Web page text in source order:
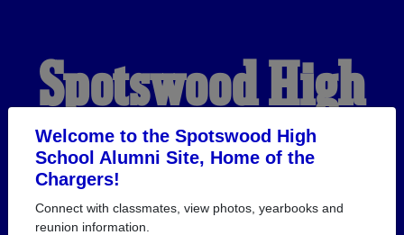
Welcome to the Spotswood High
School Alumni Site, Home of the
Chargers!
Connect with classmates, view photos, yearbooks and
reunion information.
Spotswood High
School Alumni
HOME OF THE